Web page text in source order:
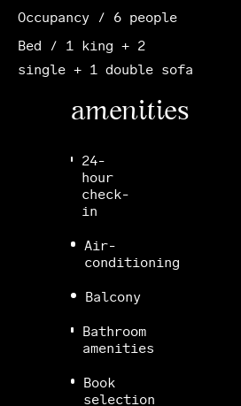
Occupancy / 6 people
Bed / 1 king + 2
single + 1 double sofa
amenities
24-
hour
check-
in
Air-
conditioning
Balcony
Bathroom
amenities
Book
selection